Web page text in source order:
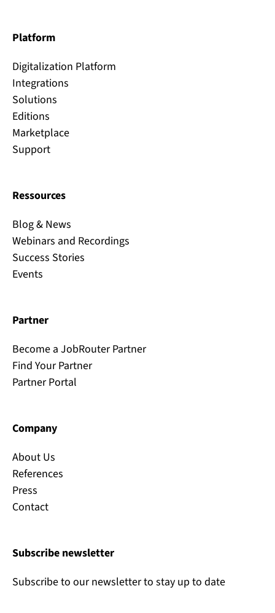
Platform
Digitalization Platform
Integrations
Solutions
Editions
Marketplace
Support
Ressources
Blog & News
Webinars and Recordings
Success Stories
Events
Partner
Become a JobRouter Partner
Find Your Partner
Partner Portal
Company
About Us
References
Press
Contact
Subscribe newsletter
Subscribe to our newsletter to stay up to date